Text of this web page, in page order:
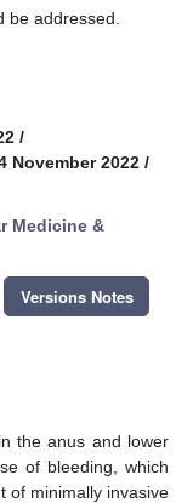
be addressed.
/
November 2022 /
Medicine &
Versions Notes
the anus and lower
of bleeding, which
of minimally invasive